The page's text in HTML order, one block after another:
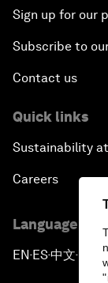
Sign up for our
Subscribe to
Contact us
Quick links
Sustainability
Careers
Language
EN ▪ES▪中文▪ 日本